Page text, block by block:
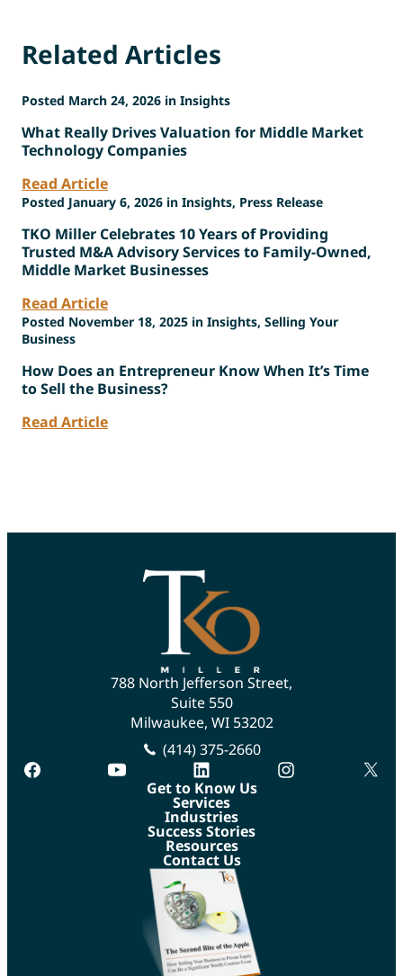
Related Articles
Posted March 24, 2026 in Insights
What Really Drives Valuation for Middle Market
Technology Companies
Read Article
Posted January 6, 2026 in Insights, Press Release
TKO Miller Celebrates 10 Years of Providing
Trusted M&A Advisory Services to Family-Owned,
Middle Market Businesses
Read Article
Posted November 18, 2025 in Insights, Selling Your
Business
How Does an Entrepreneur Know When It’s Time
to Sell the Business?
Read Article
788 North Jefferson Street,
Suite 550
Milwaukee, WI 53202
(414) 375-2660
facebook
youtube linkedin instagram
Get to Know Us
Services
Industries
Success Stories
Resources
Contact Us